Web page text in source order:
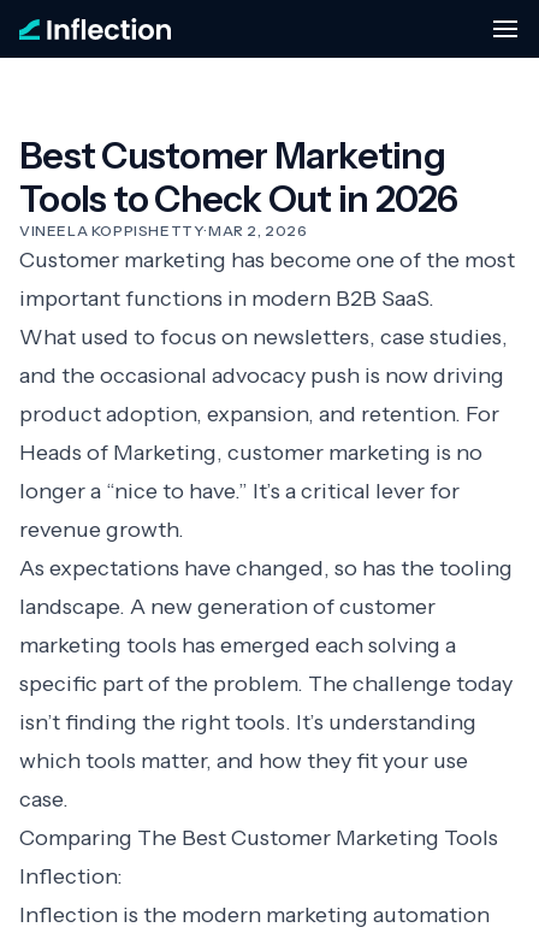
Best Customer Marketing
Tools to Check Out in 2026
VINEELA KOPPISHETTY·MAR 2, 2026
Customer marketing has become one of the most
important functions in modern B2B SaaS.
What used to focus on newsletters, case studies,
and the occasional advocacy push is now driving
product adoption, expansion, and retention. For
Heads of Marketing, customer marketing is no
longer a “nice to have.” It’s a critical lever for
revenue growth.
As expectations have changed, so has the tooling
landscape. A new generation of customer
marketing tools has emerged each solving a
specific part of the problem. The challenge today
isn’t finding the right tools. It’s understanding
which tools matter, and how they fit your use
case.
Comparing The Best Customer Marketing Tools
Inflection:
Inflection is the modern marketing automation